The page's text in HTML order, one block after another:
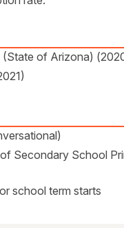
(State of Arizona)
Secondary School
school term starts